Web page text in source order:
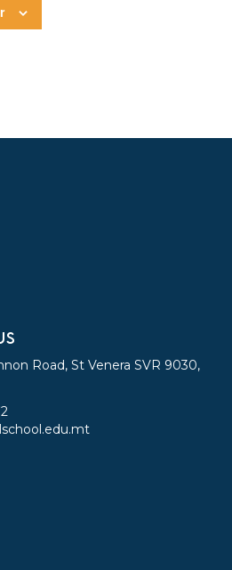
Road, St Venera SVR 9030,